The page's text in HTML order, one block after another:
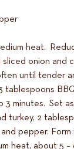
heat.
onion and
until tender
tablespoons
3 minutes. Set
turkey, 2
pepper.
heat, about 5 –